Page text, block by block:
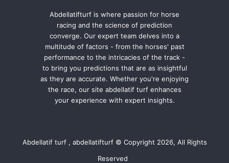
Abdellatifturf is where passion for horse
racing and the science of prediction
converge. Our expert team delves into a
multitude of factors - from the horses' past
performance to the intricacies of the track -
to bring you predictions that are as insightful
as they are accurate. Whether you're enjoying
the race, our site abdellatif turf enhances
your experience with expert insights.
Abdellatif turf , abdellatifturf © Copyright 2026, All Rights
Reserved